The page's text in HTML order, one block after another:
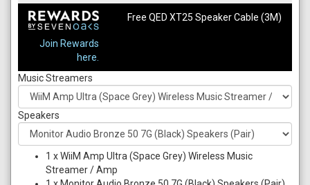
Join Rewards
here.
Free QED XT25 Speaker Cable (3M)
Music Streamers
Speakers
1 xWiiM Amp Ultra (Space Grey) Wireless Music
Streamer / Amp